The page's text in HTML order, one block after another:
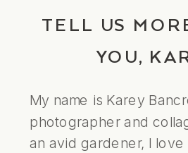
TELL US
YOU,
My name is Karey
photographer and
an avid gardener, I